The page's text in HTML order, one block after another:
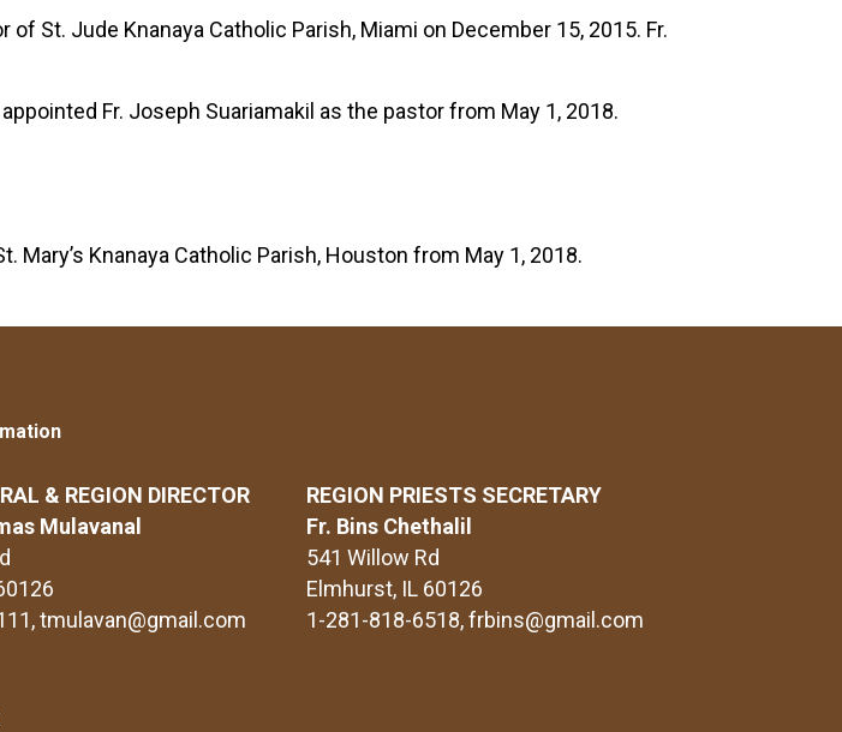
St. Jude Knanaya Catholic Parish, Miami on December 15, 2015. Fr.
Fr. Joseph Suariamakil as the pastor from May 1, 2018.
Mary’s Knanaya Catholic Parish, Houston from May 1, 2018.
& REGION DIRECTOR
Mulavanal
, tmulavan@gmail.com
REGION PRIESTS SECRETARY
Fr. Bins Chethalil
541 Willow Rd
Elmhurst, IL 60126
1-281-818-6518, frbins@gmail.com